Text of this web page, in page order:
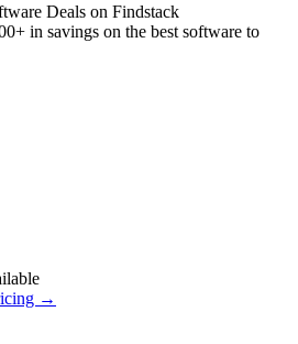
Deals on Findstack
in savings on the best software to
→